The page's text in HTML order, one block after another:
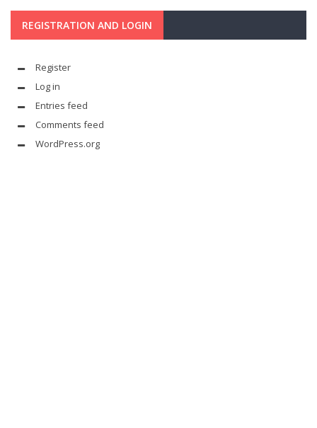
REGISTRATION AND LOGIN
Register
Log in
Entries feed
Comments feed
WordPress.org